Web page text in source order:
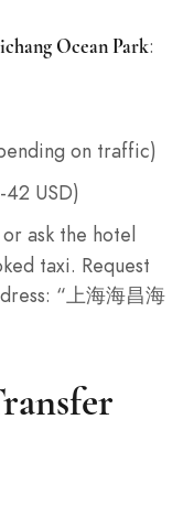
Ocean Park:
on traffic)
USD)
ask the hotel
taxi. Request
“上海海昌海